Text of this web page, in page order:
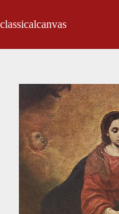
classicalcanvas